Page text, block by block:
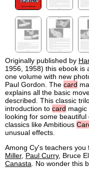
Originally published by
1956, 1958) this ebook is
one volume with new
Paul Gordon. The card
explains all the basic
described. This classic
introduction to card
looking for some
classics like Ambitious
unusual effects.
Among Cy's teachers you
Miller, Paul Curry, Bruce
Canasta. No wonder this